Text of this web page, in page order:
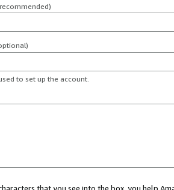
to set up the account.